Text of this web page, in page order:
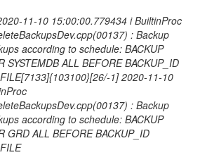
11-10 15:00:00.779434 i BuiltinProc
: Backup
according to schedule: BACKUP
SYSTEMDB ALL BEFORE BACKUP_ID
[7133]{103100}[26/-1] 2020-11-10
: Backup
according to schedule: BACKUP
GRD ALL BEFORE BACKUP_ID